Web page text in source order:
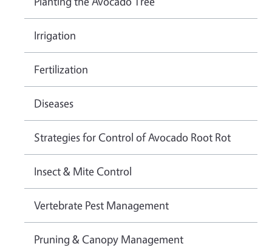
Irrigation
Fertilization
Diseases
Strategies for Control of Avocado Root Rot
Insect & Mite Control
Vertebrate Pest Management
Pruning & Canopy Management